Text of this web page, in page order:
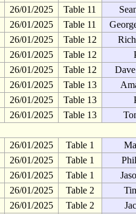
26/01/2025 Table 11
26/01/2025 Table 11
26/01/2025 Table 12
26/01/2025 Table 12
26/01/2025 Table 12
26/01/2025 Table 13
26/01/2025 Table 13
26/01/2025 Table 13
26/01/2025 Table 1
26/01/2025 Table 1
26/01/2025 Table 1
26/01/2025 Table 2
26/01/2025 Table 2